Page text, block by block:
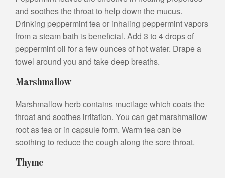
and soothes the throat to help down the mucus.
Drinking peppermint tea or inhaling peppermint vapors
from a steam bath is beneficial. Add 3 to 4 drops of
peppermint oil for a few ounces of hot water. Drape a
towel around you and take deep breaths.
Marshmallow
Marshmallow herb contains mucilage which coats the
throat and soothes irritation. You can get marshmallow
root as tea or in capsule form. Warm tea can be
soothing to reduce the cough along the sore throat.
Thyme